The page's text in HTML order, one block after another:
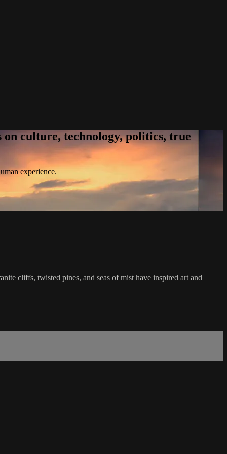
culture, technology, politics, true
experience.
cliffs, twisted pines, and seas of mist have inspired art and